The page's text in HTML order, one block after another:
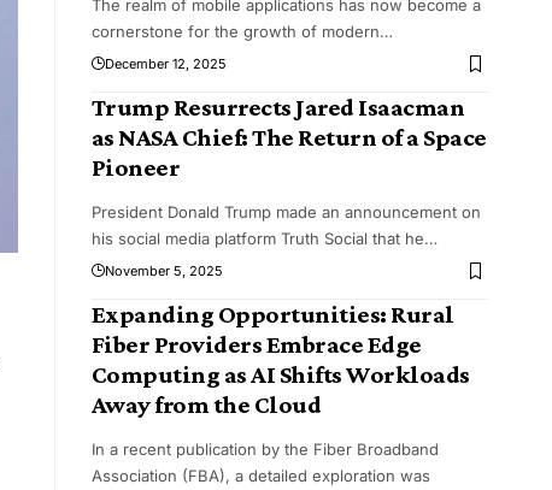
The realm of mobile applications has now become a
cornerstone for the growth of modern…
December 12, 2025
Trump Resurrects Jared Isaacman
as NASA Chief: The Return of a Space
Pioneer
President Donald Trump made an announcement on
his social media platform Truth Social that he…
November 5, 2025
Expanding Opportunities: Rural
Fiber Providers Embrace Edge
Computing as AI Shifts Workloads
Away from the Cloud
In a recent publication by the Fiber Broadband
Association (FBA), a detailed exploration was